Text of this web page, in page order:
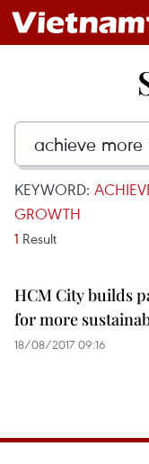
KEYWORD:
GROWTH
1 Result
HCM City builds
for more
18/08/2017 09:16